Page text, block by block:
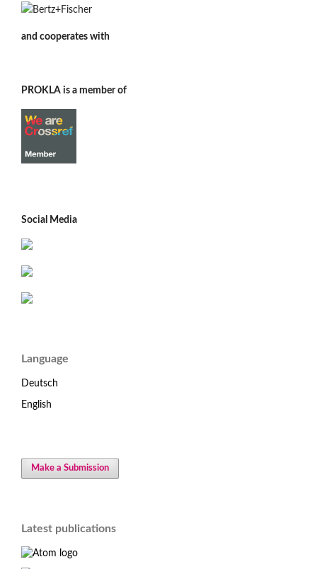
and cooperates with
PROKLA is a member of
Social Media
Language
Deutsch
English
Make a Submission
Latest publications